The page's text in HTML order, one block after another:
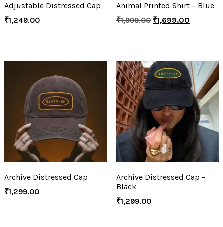
Adjustable Distressed Cap
₹1,249.00
Animal Printed Shirt – Blue
₹1,999.00 ₹1,699.00
Archive Distressed Cap
₹1,299.00
Archive Distressed Cap –
Black
₹1,299.00